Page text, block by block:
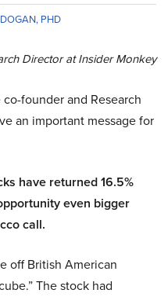
PHD
Director at Insider Monkey
founder and Research
an important message for
have returned 16.5%
even bigger
call.
off British American
The stock had